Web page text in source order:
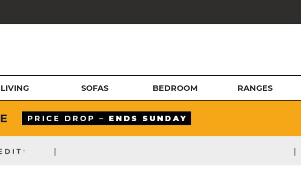
LIVING SOFAS BEDROOM RANGES
| |